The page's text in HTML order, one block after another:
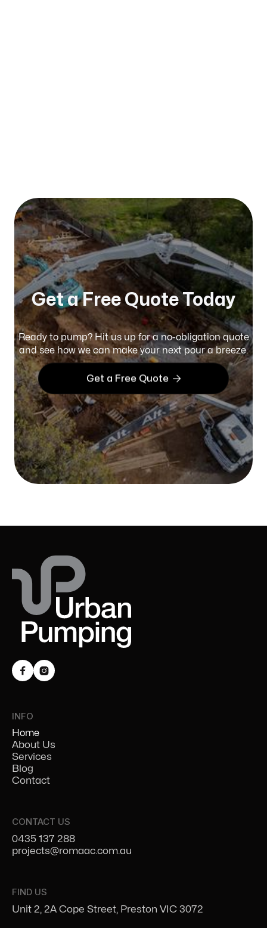
Get a Free Quote Today
Ready to pump? Hit us up for a no-obligation quote
and see how we can make your next pour a breeze.
Get a Free Quote 
 
INFO
Home
About Us
Services
Blog
Contact
CONTACT US
0435 137 288
projects@romaac.com.au
FIND US
Unit 2, 2A Cope Street, Preston VIC 3072